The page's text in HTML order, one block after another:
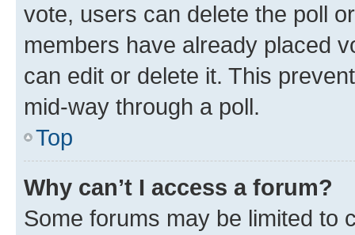
vote, users can delete the poll
members have already placed
can edit or delete it. This
mid-way through a poll.
Top
Why can’t I access a forum?
Some forums may be limited to